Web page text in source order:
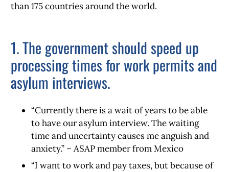
than 175 countries around the world.
1. The government should speed up
processing times for work permits and
asylum interviews.
“Currently there is a wait of years to be able
to have our asylum interview. The waiting
time and uncertainty causes me anguish and
anxiety.” – ASAP member from Mexico
“I want to work and pay taxes, but because of